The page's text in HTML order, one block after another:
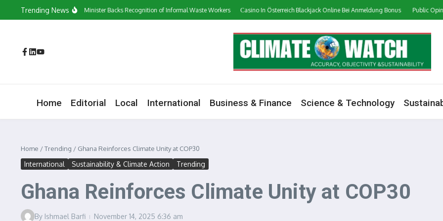
Trending News
‘They Have a Voice’: Minister Backs Recognition of Informal Waste Workers Сasino In Österreich Blackjack Online Bei Anmeldung Bonus Public Opinion on
Home Editorial Local International Business & Finance Science & Technology
Home /Trending / Ghana Reinforces Climate Unity at COP30
International Sustainability & Climate Action Trending
Ghana Reinforces Climate Unity at COP30
By Ishmael Barfi November 14, 2025 6:36 am